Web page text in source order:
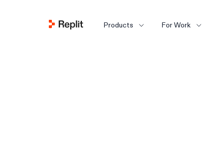
Products For Work